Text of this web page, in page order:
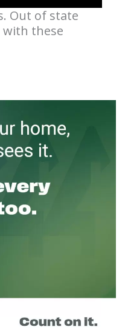
Out of state
with these